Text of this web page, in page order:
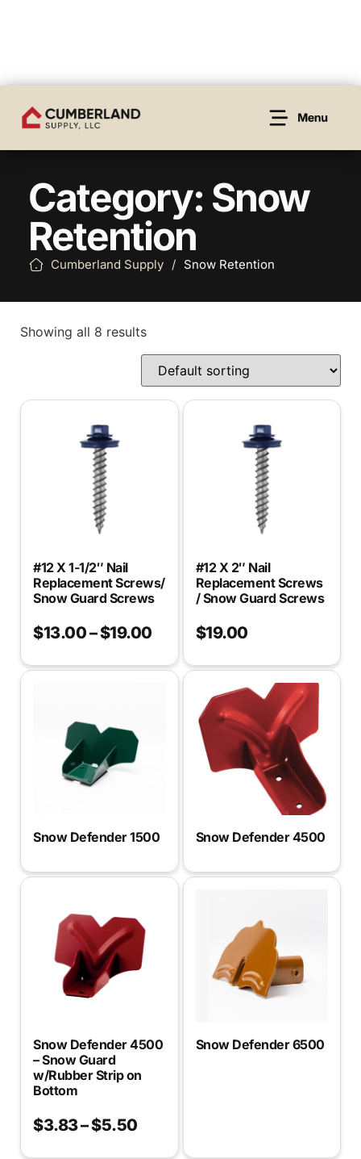
Category: Snow
Retention
Cumberland Supply / Snow Retention
Showing all 8 results
#12 X 1-1/2″ Nail
Replacement Screws/
Snow Guard Screws
$13.00–$19.00
#12 X 2″ Nail
Replacement Screws
/ Snow Guard Screws
$19.00
Snow Defender 1500 Snow Defender 4500
Snow Defender 4500
– Snow Guard
w/Rubber Strip on
Bottom
$3.83–$5.50
Snow Defender 6500